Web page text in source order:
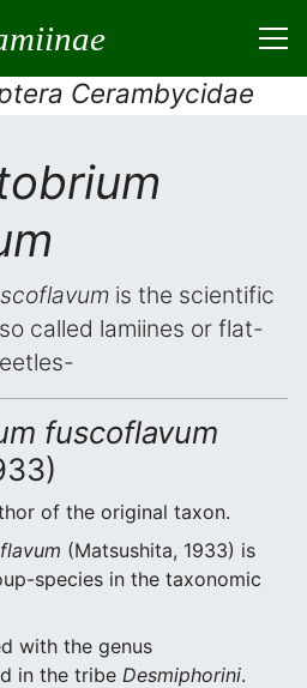
Cerambycidae
is the scientific
called lamiines or flat-
fuscoflavum
of the original taxon.
(Matsushita, 1933) is
species in the taxonomic
with the genus
in the tribe Desmiphorini.